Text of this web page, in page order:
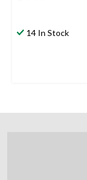
14 In Stock